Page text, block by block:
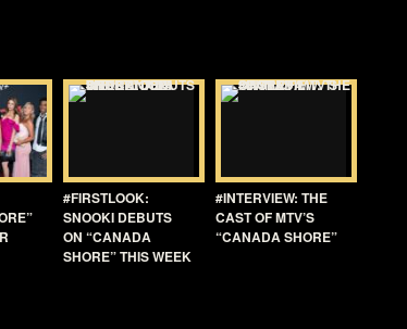
#FIRSTLOOK:
SNOOKI DEBUTS
ON “CANADA
SHORE” THIS WEEK
#INTERVIEW: THE
CAST OF MTV’S
“CANADA SHORE”